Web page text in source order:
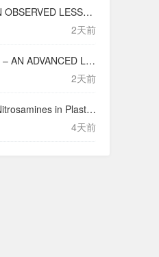
COGNITIVE DEMAND IN OBSERVED LESSONS AND NATIONAL TESTING COMPARED TO PISA MATHEMATICS RESULTS IN LATVIA
2天前
“STEM MASTERMINDS” – AN ADVANCED LEVEL INTEGRATED STEM CURRICULUM
2天前
Determination of Trace Nitrosamines in Plastic Pharmaceutical Packaging Materials
4天前